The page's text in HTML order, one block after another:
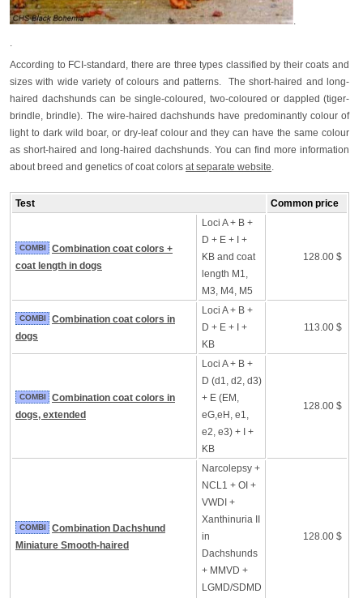
.
.
According to FCI-standard, there are three types classified by their coats and
sizes with wide variety of colours and patterns. The short-haired and long-
haired dachshunds can be single-coloured, two-coloured or dappled (tiger-
brindle, brindle). The wire-haired dachshunds have predominantly colour of
light to dark wild boar, or dry-leaf colour and they can have the same colour
as short-haired and long-haired dachshunds. You can find more information
about breed and genetics of coat colors at separate website.
Test Common price
COMBI
Combination coat colors +
coat length in dogs
Loci A + B +
D + E + I +
KB and coat
length M1,
M3, M4, M5
128.00 $
COMBI
Combination coat colors in
dogs
Loci A + B +
D + E + I +
KB
113.00 $
COMBI
Combination coat colors in
dogs, extended
Loci A + B +
D (d1, d2, d3)
+ E (EM,
eG,eH, e1,
e2, e3) + I +
KB
128.00 $
COMBI
Combination Dachshund
Miniature Smooth-haired
Narcolepsy +
NCL1 + OI +
VWDI +
Xanthinuria II
in
Dachshunds
+ MMVD +
LGMD/SDMD
128.00 $